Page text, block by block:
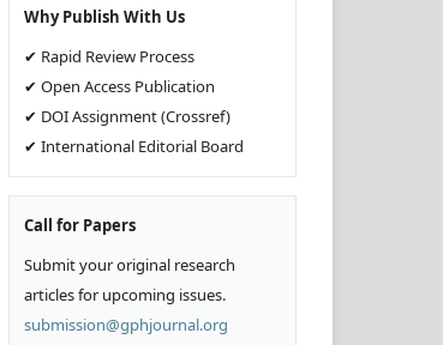
Why Publish With Us
✔ Rapid Review Process
✔ Open Access Publication
✔ DOI Assignment (Crossref)
✔ International Editorial Board
Call for Papers
Submit your original research
articles for upcoming issues.
submission@gphjournal.org